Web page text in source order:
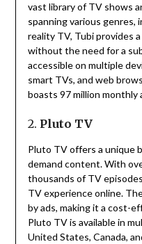
vast library of TV shows
spanning various genres,
reality TV, Tubi provides
without the need for a
accessible on multiple
smart TVs, and web
boasts 97 million monthly
2. Pluto TV
Pluto TV offers a unique
demand content. With
thousands of TV
TV experience online.
by ads, making it a cost-
Pluto TV is available in
United States, Canada,